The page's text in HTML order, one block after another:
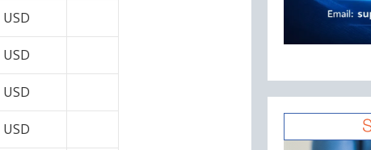
USD
USD
USD
USD